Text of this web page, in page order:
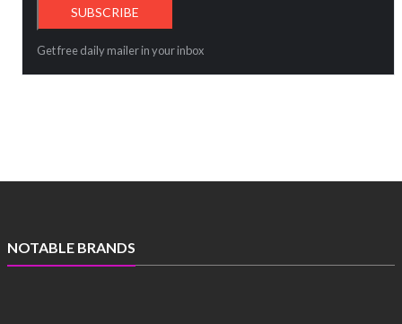
Get free daily mailer in your inbox
NOTABLE BRANDS